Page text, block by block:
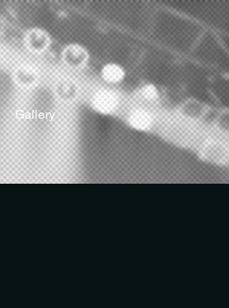
Gallery